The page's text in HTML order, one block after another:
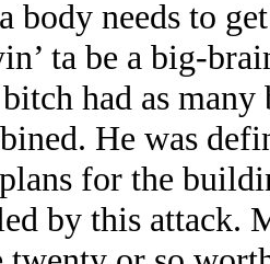
body needs to
ta be a big-
had as many
He was
for the
by this attack.